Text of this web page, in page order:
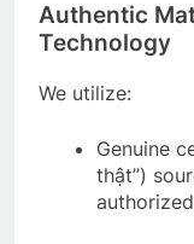
Authentic
Technology
We utilize:
Genuine
thật”)